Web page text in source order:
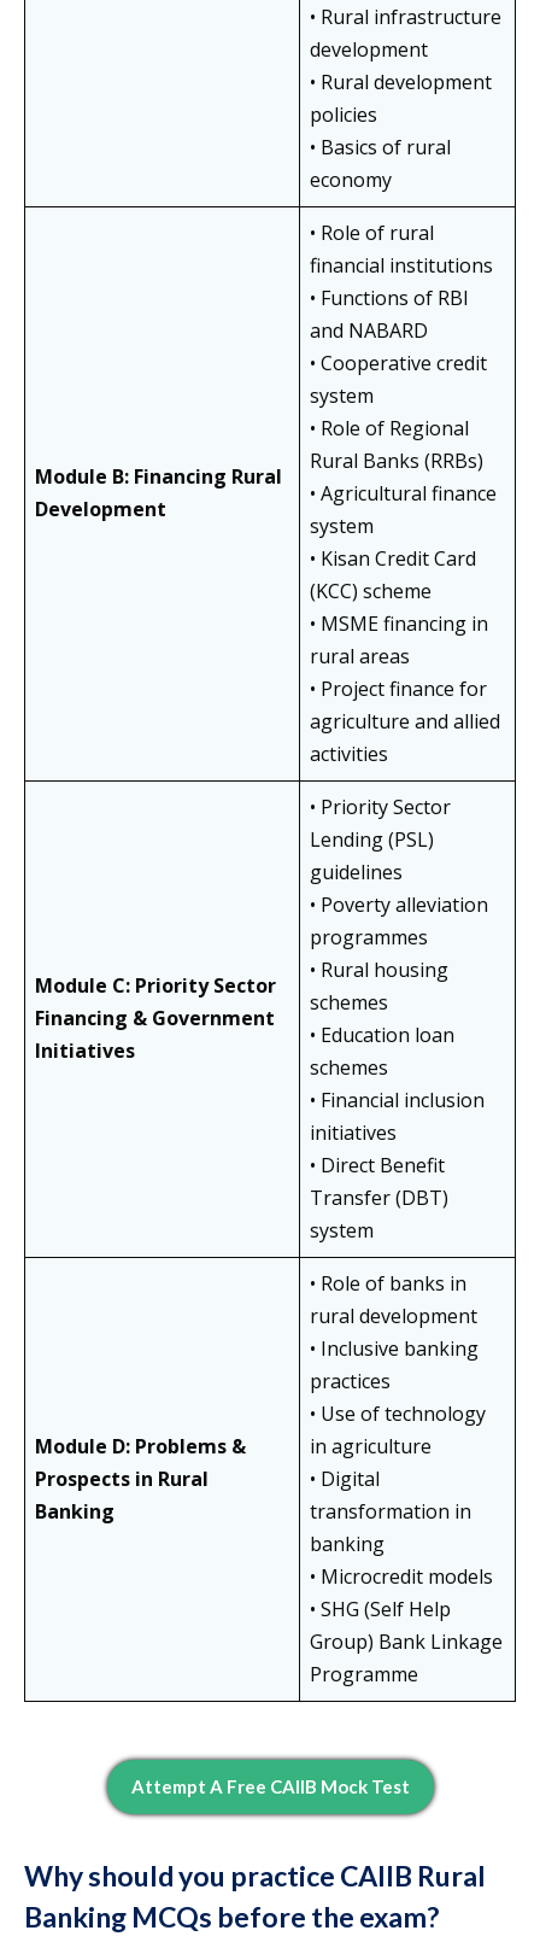
• Rural infrastructure
development
• Rural development
policies
• Basics of rural
economy
Module B: Financing Rural
Development
• Role of rural
financial institutions
• Functions of RBI
and NABARD
• Cooperative credit
system
• Role of Regional
Rural Banks (RRBs)
• Agricultural finance
system
• Kisan Credit Card
(KCC) scheme
• MSME financing in
rural areas
• Project finance for
agriculture and allied
activities
Module C: Priority Sector
Financing & Government
Initiatives
• Priority Sector
Lending (PSL)
guidelines
• Poverty alleviation
programmes
• Rural housing
schemes
• Education loan
schemes
• Financial inclusion
initiatives
• Direct Benefit
Transfer (DBT)
system
Module D: Problems &
Prospects in Rural
Banking
• Role of banks in
rural development
• Inclusive banking
practices
• Use of technology
in agriculture
• Digital
transformation in
banking
• Microcredit models
• SHG (Self Help
Group) Bank Linkage
Programme
Attempt A Free CAIIB Mock Test
Why should you practice CAIIB Rural
Banking MCQs before the exam?